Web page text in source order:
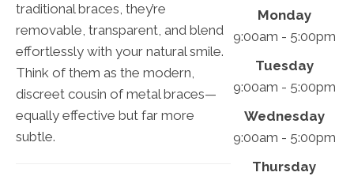
traditional braces, they’re
removable, transparent, and blend
effortlessly with your natural smile.
Think of them as the modern,
discreet cousin of metal braces—
equally effective but far more
subtle.
Monday
9:00am - 5:00pm
Tuesday
9:00am - 5:00pm
Wednesday
9:00am - 5:00pm
Thursday